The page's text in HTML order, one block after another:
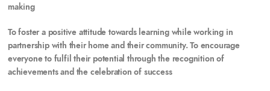
making
Tofoster a positive attitude towards learning while working in
partnership with their home and their community. To encourage
everyone to fulfil their potential through the recognition of
achievements and the celebration of success